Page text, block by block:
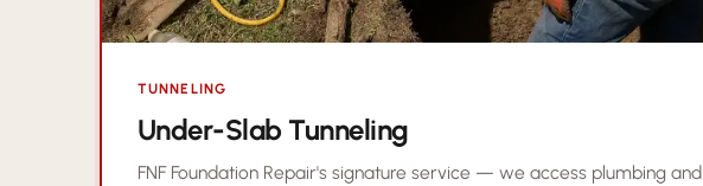
TUNNELING
Under-Slab Tunneling
FNF Foundation Repair's signature service — we access plumbing and